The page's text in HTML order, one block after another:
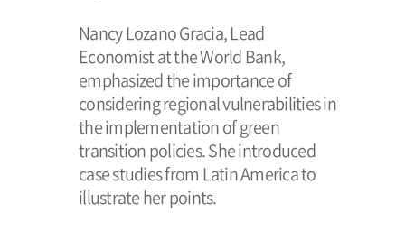
Nancy Lozano Gracia, Lead
Economist at the World Bank,
emphasized the importance of
considering regional vulnerabilities in
the implementation of green
transition policies. She introduced
case studies from Latin America to
illustrate her points.